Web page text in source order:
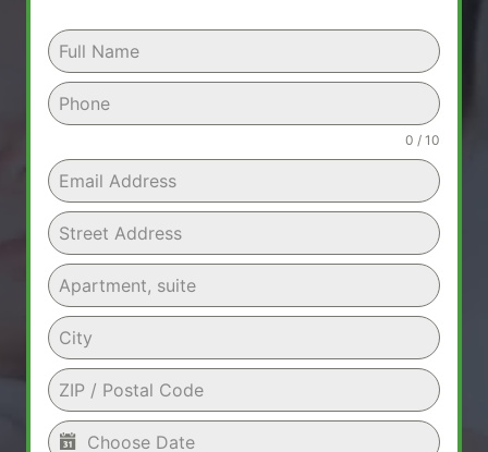
0 / 10